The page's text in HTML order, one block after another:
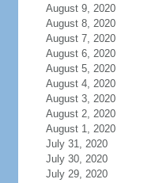
August 9, 2020
August 8, 2020
August 7, 2020
August 6, 2020
August 5, 2020
August 4, 2020
August 3, 2020
August 2, 2020
August 1, 2020
July 31, 2020
July 30, 2020
July 29, 2020